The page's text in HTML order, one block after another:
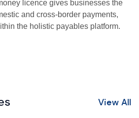
licence gives businesses the
and cross-border payments,
the holistic payables platform.
View All